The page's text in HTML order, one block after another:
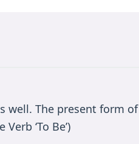
well. The present form of
‘To Be’)